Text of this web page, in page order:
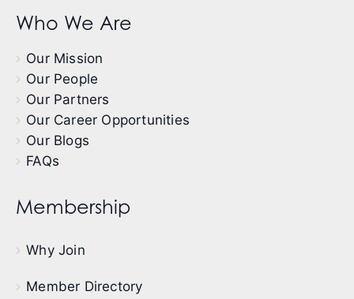
Who We Are
Our Mission
Our People
Our Partners
Our Career Opportunities
Our Blogs
FAQs
Membership
Why Join
Member Directory